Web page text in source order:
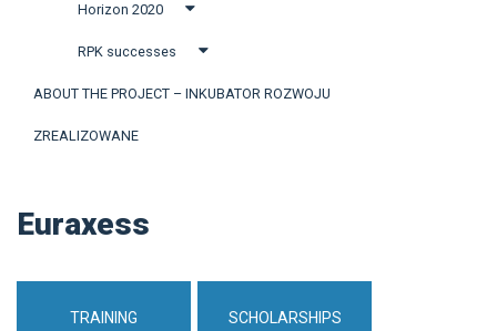
Horizon 2020
RPK successes
ABOUT THE PROJECT – INKUBATOR ROZWOJU
ZREALIZOWANE
Euraxess
TRAINING SCHOLARSHIPS